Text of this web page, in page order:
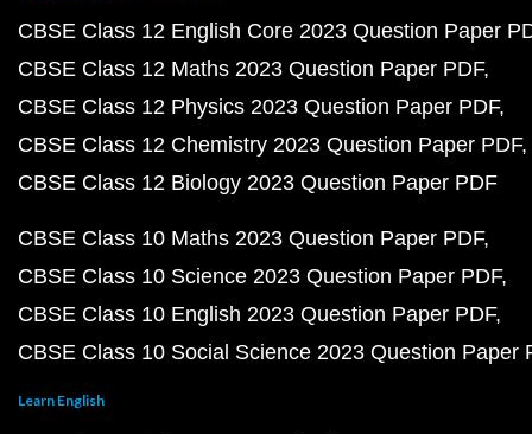
CBSE Class 12 English Core 2023 Question Paper
CBSE Class 12 Maths 2023 Question Paper PDF
CBSE Class 12 Physics 2023 Question Paper PDF
CBSE Class 12 Chemistry 2023 Question Paper PDF
CBSE Class 12 Biology 2023 Question Paper PDF
CBSE Class 10 Maths 2023 Question Paper PDF
CBSE Class 10 Science 2023 Question Paper PDF
CBSE Class 10 English 2023 Question Paper PDF
CBSE Class 10 Social Science 2023 Question Paper
Learn English